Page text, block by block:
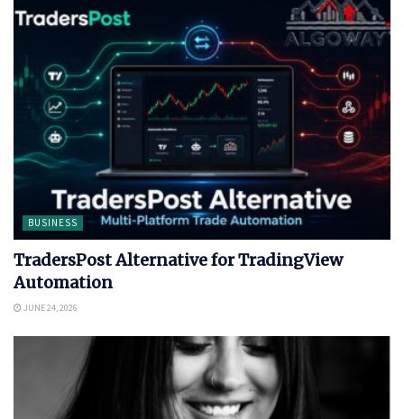
BUSINESS
TradersPost Alternative for TradingView
Automation
JUNE 24, 2026